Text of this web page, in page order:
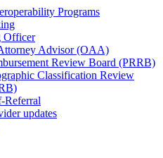
Programs
Officer
Advisor (OAA)
Review Board (PRRB)
Classification Review
Referral
updates